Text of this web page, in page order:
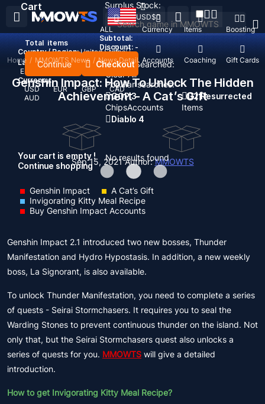
Recent Searched:
Clear All
Popular searches:
GOP 3
ChipsAccounts
D2 Resurrected
Items
Diablo 4
No results found
ALL Currency Items Boosting
Top Up Accounts Coaching Gift Cards
USD$
Country / Region: United States
Language:
English
Currency:
USD
EUR GBP
CAD
AUD
Cart
Total items
Subtotal:
Discount: -
Continue Checkout
Your cart is empty !
Continue shopping
Surplus Stock:
Home / MMOWTS News / News Detail
Genshin Impact: How To Unlock The Hidden
Achievement - A Cat’s Gift
Sep 15, 2021Author:MMOWTS
Genshin Impact
A Cat’s Gift
Invigorating Kitty Meal Recipe
Buy Genshin Impact Accounts
Genshin Impact 2.1 introduced two new bosses, Thunder
Manifestation and Hydro Hypostasis. In addition, a new weekly
boss, La Signorant, is also available.
To unlock Thunder Manifestation, you need to complete a series
of quests - Seirai Stormchasers. It requires you to seal the
Warding Stones to prevent continuous thunder on the island. Not
only that, but the Seirai Stormchasers quest also unlocks a
series of quests for you. MMOWTS will give a detailed
introduction.
How to get Invigorating Kitty Meal Recipe?